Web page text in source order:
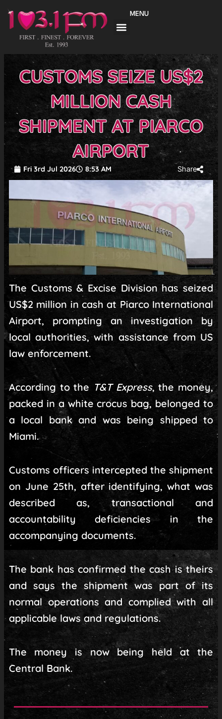
content
MENU
CUSTOMS SEIZE US$2
MILLION CASH
SHIPMENT AT PIARCO
AIRPORT
Fri 3rd Jul 2026 8:53 AM Share
The Customs & Excise Division has seized
US$2 million in cash at Piarco International
Airport, prompting an investigation by
local authorities, with assistance from US
law enforcement.
According to the T&T Express, the money,
packed in a white crocus bag, belonged to
a local bank and was being shipped to
Miami.
Customs officers intercepted the shipment
on June 25th, after identifying, what was
described as, transactional and
accountability deficiencies in the
accompanying documents.
The bank has confirmed the cash is theirs
and says the shipment was part of its
normal operations and complied with all
applicable laws and regulations.
The money is now being held at the
Central Bank.